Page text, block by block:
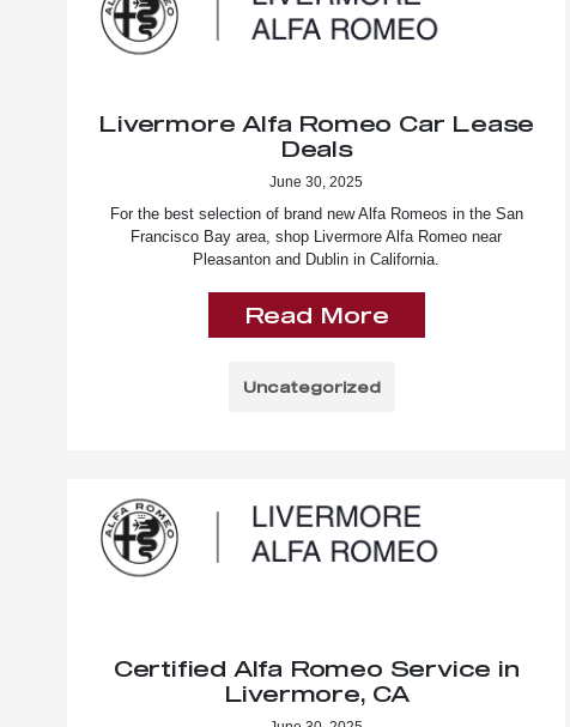
Livermore Alfa Romeo Car Lease
Deals
June 30, 2025
For the best selection of brand new Alfa Romeos in the San
Francisco Bay area, shop Livermore Alfa Romeo near
Pleasanton and Dublin in California.
Read More
Uncategorized
Certified Alfa Romeo Service in
Livermore, CA